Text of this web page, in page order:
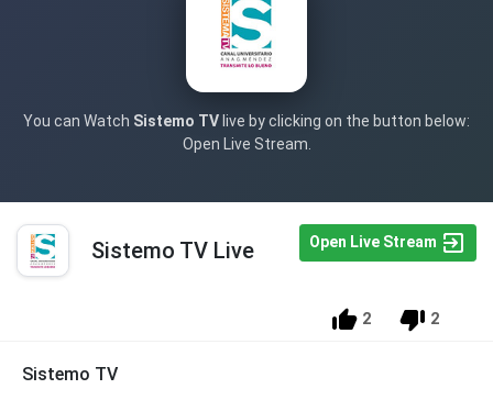
You can Watch Sistemo TV live by clicking on the button below:
Open Live Stream.
Sistemo TV Live Open Live Stream
2 2
Sistemo TV